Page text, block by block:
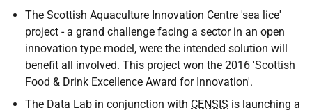
The Scottish Aquaculture Innovation Centre 'sea lice'
project - a grand challenge facing a sector in an open
innovation type model, were the intended solution will
benefit all involved. This project won the 2016 'Scottish
Food & Drink Excellence Award for Innovation'.
The Data Lab in conjunction with CENSIS is launching a